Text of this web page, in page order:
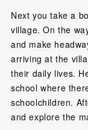
Next you take a
village. On the
and make
arriving at the
their daily lives.
school where
schoolchildren.
and explore the